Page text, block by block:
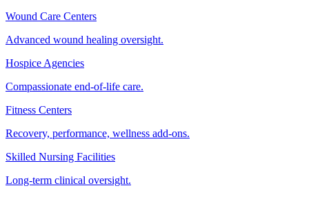
Wound Care Centers
Advanced wound healing oversight.
Hospice Agencies
Compassionate end-of-life care.
Fitness Centers
Recovery, performance, wellness add-ons.
Skilled Nursing Facilities
Long-term clinical oversight.